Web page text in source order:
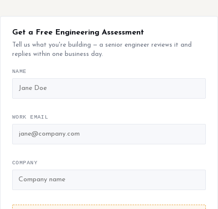
Get a Free Engineering Assessment
Tell us what you're building — a senior engineer reviews it and
replies within one business day.
NAME
WORK EMAIL
COMPANY